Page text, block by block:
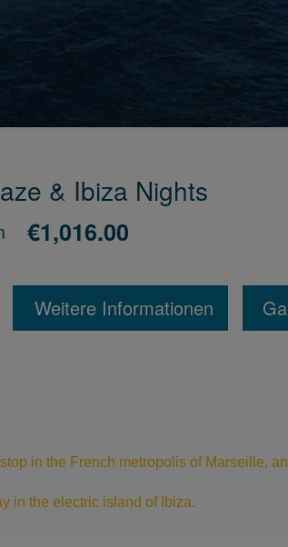
& Ibiza Nights
€1,016.00
Weitere Informationen
in the French metropolis of Marseille,
in the electric island of Ibiza.